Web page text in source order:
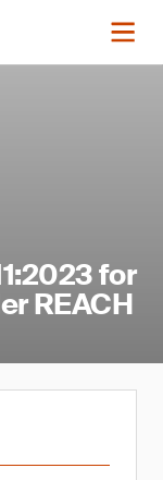
for
REACH